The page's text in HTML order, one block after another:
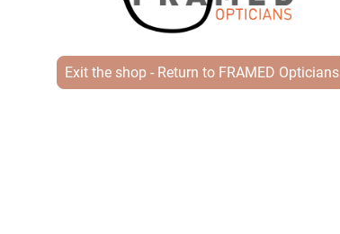
Exit the shop - Return to FRAMED Opticians